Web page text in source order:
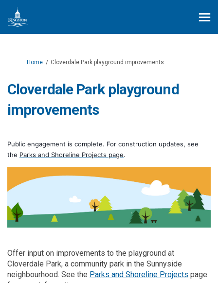
You are here:
Home Cloverdale Park playground improvements
Cloverdale Park playground
improvements
Public engagement is complete. For construction updates, see
the Parks and Shoreline Projects page(External link)
.
Offer input on improvements to the playground at
Cloverdale Park, a community park in the Sunnyside
neighbourhood. See the Parks and Shoreline Projects page